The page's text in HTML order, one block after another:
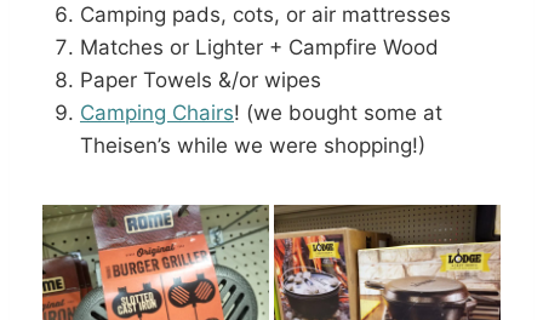
Camping pads, cots, or air mattresses
Matches or Lighter + Campfire Wood
Paper Towels &/or wipes
Camping Chairs! (we bought some at
Theisen’s while we were shopping!)